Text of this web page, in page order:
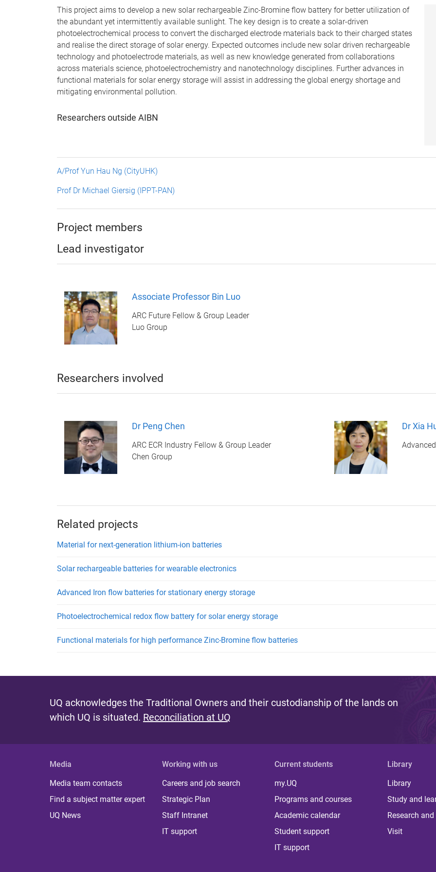
This project aims to develop a new solar rechargeable Zinc-Bromine flow battery for better utilization of
the abundant yet intermittently available sunlight. The key design is to create a solar-driven
photoelectrochemical process to convert the discharged electrode materials back to their charged states
and realise the direct storage of solar energy. Expected outcomes include new solar driven rechargeable
technology and photoelectrode materials, as well as new knowledge generated from collaborations
across materials science, photoelectrochemistry and nanotechnology disciplines. Further advances in
functional materials for solar energy storage will assist in addressing the global energy shortage and
mitigating environmental pollution.
Researchers outside AIBN
A/Prof Yun Hau Ng (CityUHK)
Prof Dr Michael Giersig (IPPT-PAN)
Project members
Lead investigator
Associate Professor Bin Luo
ARC Future Fellow & Group Leader
Luo Group
Researchers involved
Dr Peng Chen
ARC ECR Industry Fellow & Group Leader
Chen Group
Dr Xia
Related projects
Material for next-generation lithium-ion batteries
Solar rechargeable batteries for wearable electronics
Advanced Iron flow batteries for stationary energy storage
Photoelectrochemical redox flow battery for solar energy storage
Functional materials for high performance Zinc-Bromine flow batteries
UQ acknowledges the Traditional Owners and their custodianship of the lands on
which UQ is situated. Reconciliation at UQ
Media
Media team contacts
Find a subject matter expert
UQ News
Working with us
Careers and job search
Strategic Plan
Staff Intranet
IT support
Current students
my.UQ
Programs and courses
Academic calendar
Student support
IT support
Library
Library
Study and
Research
Visit